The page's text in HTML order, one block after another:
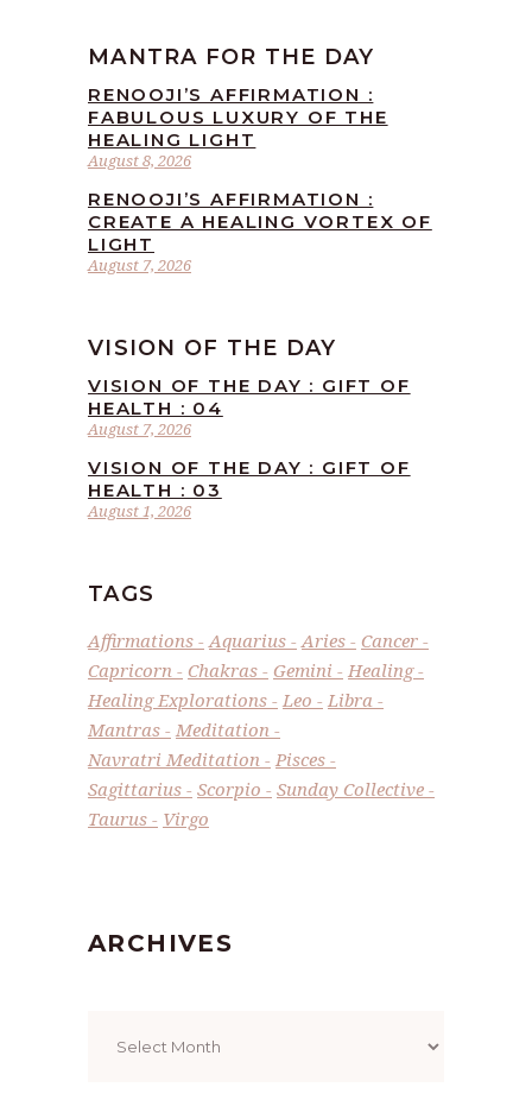
MANTRA FOR THE DAY
August 8, 2026
RENOOJI’S AFFIRMATION :
FABULOUS LUXURY OF THE
HEALING LIGHT
August 7, 2026
RENOOJI’S AFFIRMATION :
CREATE A HEALING VORTEX OF
LIGHT
VISION OF THE DAY
August 7, 2026
VISION OF THE DAY : GIFT OF
HEALTH : 04
August 1, 2026
VISION OF THE DAY : GIFT OF
HEALTH : 03
TAGS
Affirmations Aquarius Aries
Cancer
Capricorn
Chakras Gemini
Healing
Healing Explorations
Leo
Libra
Mantras
Meditation
Navratri Meditation
Pisces
Sagittarius
Scorpio
Sunday Collective
Taurus
Virgo
ARCHIVES